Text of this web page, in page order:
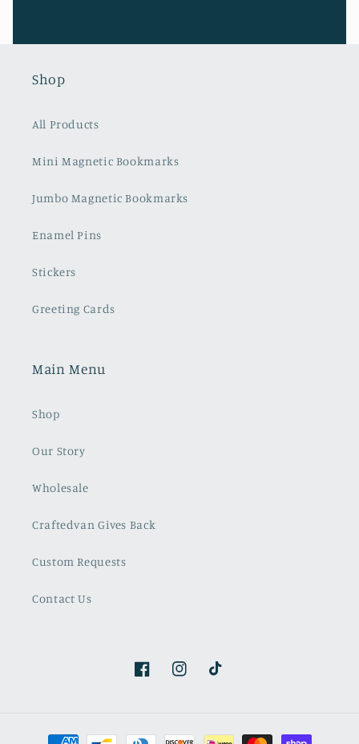
Shop
All Products
Mini Magnetic Bookmarks
Jumbo Magnetic Bookmarks
Enamel Pins
Stickers
Greeting Cards
Main Menu
Shop
Our Story
Wholesale
Craftedvan Gives Back
Custom Requests
Contact Us
FacebookInstagramTikTok
Payment